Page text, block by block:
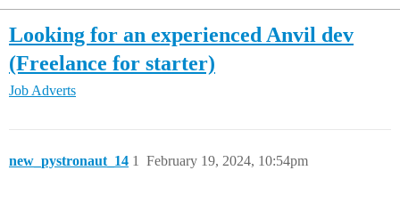
Looking for an experienced Anvil dev
(Freelance for starter)
Job Adverts
new_pystronaut_14 February 19, 2024, 10:54pm
1